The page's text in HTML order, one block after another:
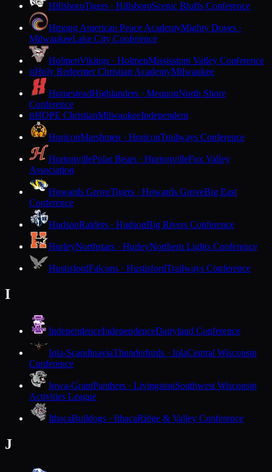
HillsboroTigers · HillsboroScenic Bluffs Conference
Hmong American Peace AcademyMighty Doves ·
MilwaukeeLake City Conference
HolmenVikings · HolmenMississippi Valley Conference
HHoly Redeemer Christian AcademyMilwaukee
HomesteadHighlanders · MequonNorth Shore
Conference
HHOPE ChristianMilwaukeeIndependent
HoriconMarshmen · HoriconTrailways Conference
HortonvillePolar Bears · HortonvilleFox Valley
Association
Howards GroveTigers · Howards GroveBig East
Conference
HudsonRaiders · HudsonBig Rivers Conference
HurleyNorthstars · HurleyNorthern Lights Conference
HustisfordFalcons · HustisfordTrailways Conference
I
IndependenceIndependenceDairyland Conference
Iola-ScandinaviaThunderbirds · IolaCentral Wisconsin
Conference
Iowa-GrantPanthers · LivingstonSouthwest Wisconsin
Activities League
IthacaBulldogs · IthacaRidge & Valley Conference
J